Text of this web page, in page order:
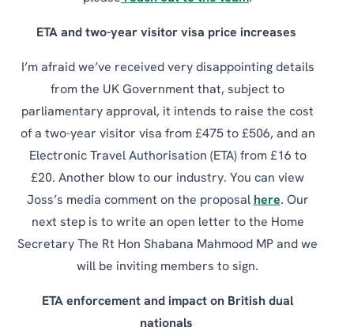
ETA and two-year visitor visa price increases
I’m afraid we’ve received very disappointing details
from the UK Government that, subject to
parliamentary approval, it intends to raise the cost
of a two-year visitor visa from £475 to £506, and an
Electronic Travel Authorisation (ETA) from £16 to
£20. Another blow to our industry. You can view
Joss’s media comment on the proposal here. Our
next step is to write an open letter to the Home
Secretary The Rt Hon Shabana Mahmood MP and we
will be inviting members to sign.
ETA enforcement and impact on British dual
nationals